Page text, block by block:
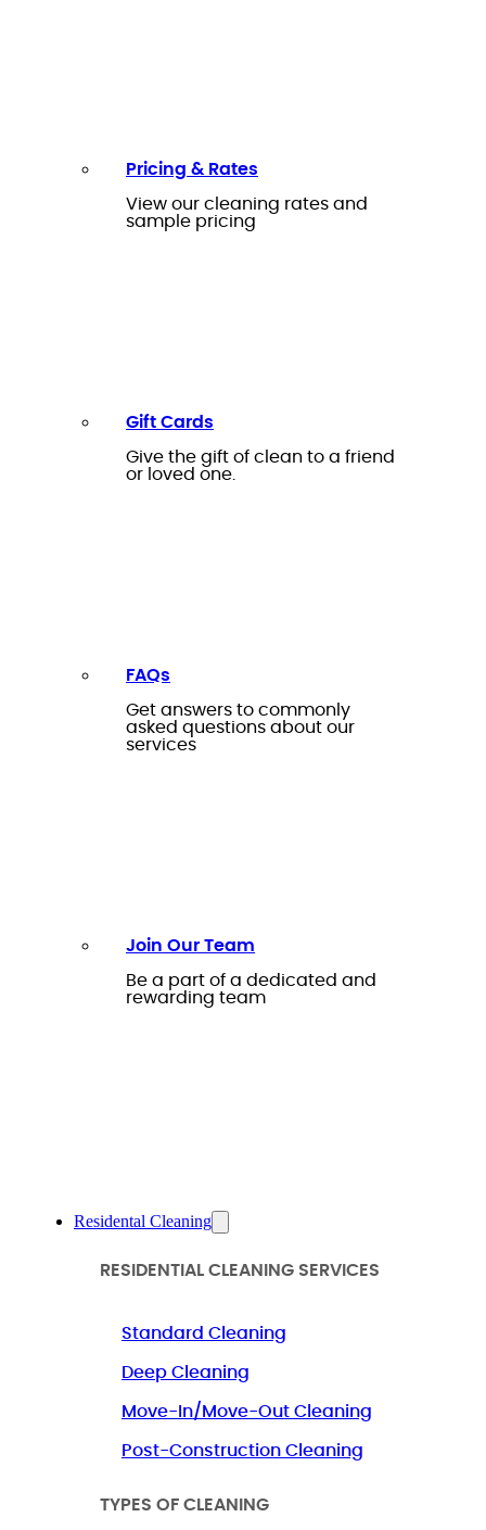
Pricing & Rates
View our cleaning rates and
sample pricing
Gift Cards
Give the gift of clean to a friend
or loved one.
FAQs
Get answers to commonly
asked questions about our
services
Join Our Team
Be a part of a dedicated and
rewarding team
Residental Cleaning
RESIDENTIAL CLEANING SERVICES
Standard Cleaning
Deep Cleaning
Move-In/Move-Out Cleaning
Post-Construction Cleaning
TYPES OF CLEANING